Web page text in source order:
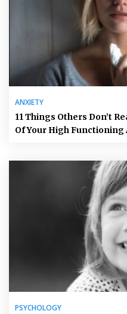
ANXIETY
11 Things Others Don’t
Of Your High
PSYCHOLOGY